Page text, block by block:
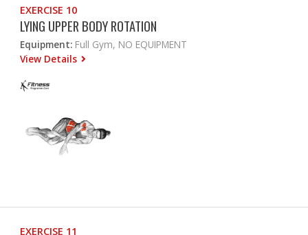
EXERCISE 10
LYING UPPER BODY ROTATION
Equipment: Full Gym, NO EQUIPMENT
View Details
EXERCISE 11